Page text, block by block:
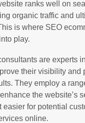
ranks well on
organic traffic and
is where SEO
play.
are experts
their visibility and
They employ a
the website’s
easier for potential
online.